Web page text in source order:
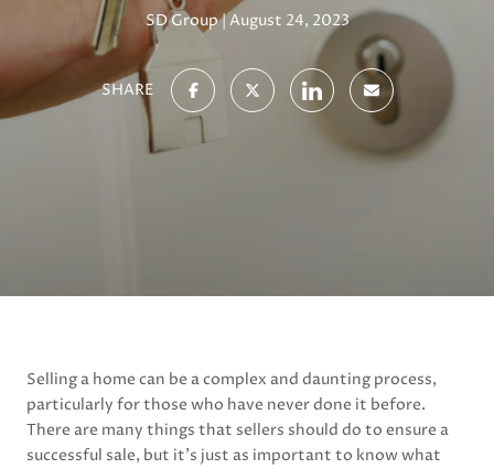
SD Group August 24, 2023
SHARE
Selling a home can be a complex and daunting process,
particularly for those who have never done it before.
There are many things that sellers should do to ensure a
successful sale, but it’s just as important to know what